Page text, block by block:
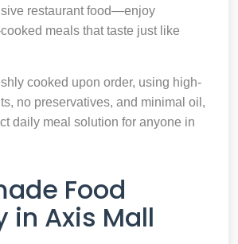
restaurant food—enjoy
meals that taste just like
cooked upon order, using high-
no preservatives, and minimal oil,
daily meal solution for anyone in
Food
in Axis Mall